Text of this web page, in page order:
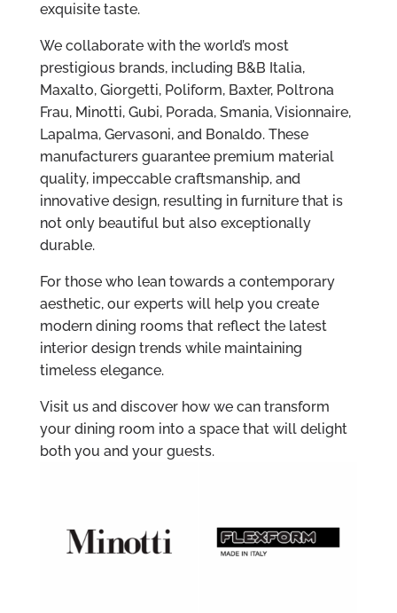
exquisite taste.
We collaborate with the world’s most
prestigious brands, including B&B Italia,
Maxalto, Giorgetti, Poliform, Baxter, Poltrona
Frau, Minotti, Gubi, Porada, Smania, Visionnaire,
Lapalma, Gervasoni, and Bonaldo. These
manufacturers guarantee premium material
quality, impeccable craftsmanship, and
innovative design, resulting in furniture that is
not only beautiful but also exceptionally
durable.
For those who lean towards a contemporary
aesthetic, our experts will help you create
modern dining rooms that reflect the latest
interior design trends while maintaining
timeless elegance.
Visit us and discover how we can transform
your dining room into a space that will delight
both you and your guests.